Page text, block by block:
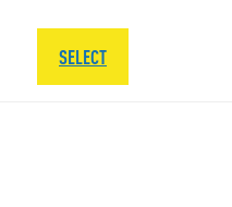
SELECT